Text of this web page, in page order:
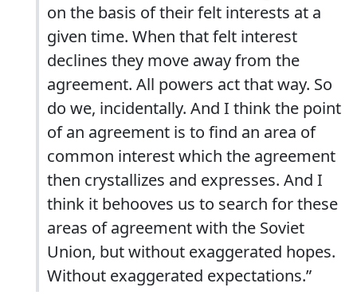
on the basis of their felt interests at a
given time. When that felt interest
declines they move away from the
agreement. All powers act that way. So
do we, incidentally. And I think the point
of an agreement is to find an area of
common interest which the agreement
then crystallizes and expresses. And I
think it behooves us to search for these
areas of agreement with the Soviet
Union, but without exaggerated hopes.
Without exaggerated expectations.”